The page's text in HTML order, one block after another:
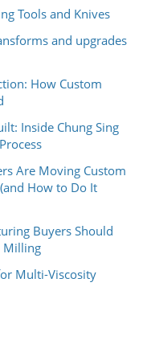
Tools and Knives
and upgrades
How Custom
Inside Chung Sing
Are Moving Custom
How to Do It
Buyers Should
Milling
Multi-Viscosity